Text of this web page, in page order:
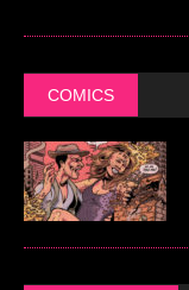
COMICS